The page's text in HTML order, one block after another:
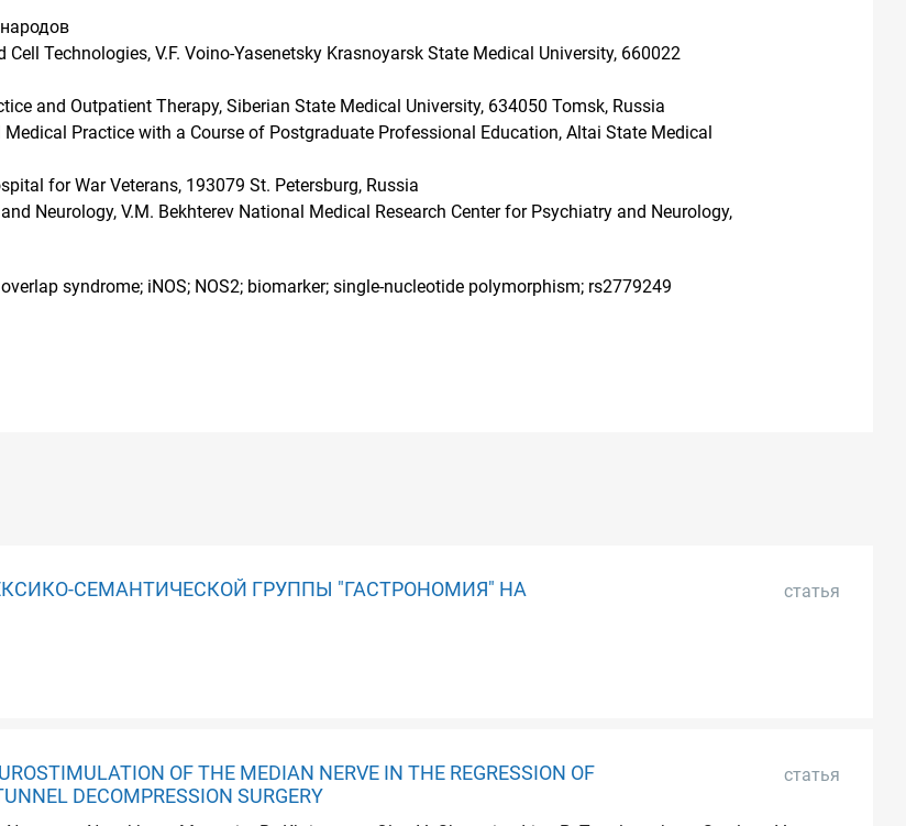
Technologies, V.F. Voino-Yasenetsky Krasnoyarsk State Medical University, 660022
and Outpatient Therapy, Siberian State Medical University, 634050 Tomsk, Russia
Practice with a Course of Postgraduate Professional Education, Altai State Medical
for War Veterans, 193079 St. Petersburg, Russia
Neurology, V.M. Bekhterev National Medical Research Center for Psychiatry and Neurology,
syndrome; iNOS; NOS2; biomarker; single-nucleotide polymorphism; rs2779249
СЕМАНТИЧЕСКОЙ ГРУППЫ "ГАСТРОНОМИЯ" НА
статья
OF THE MEDIAN NERVE IN THE REGRESSION OF
DECOMPRESSION SURGERY
статья